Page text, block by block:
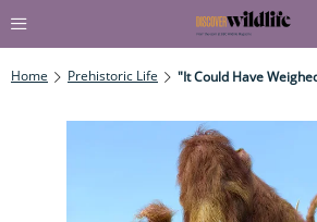
Home Prehistoric Life